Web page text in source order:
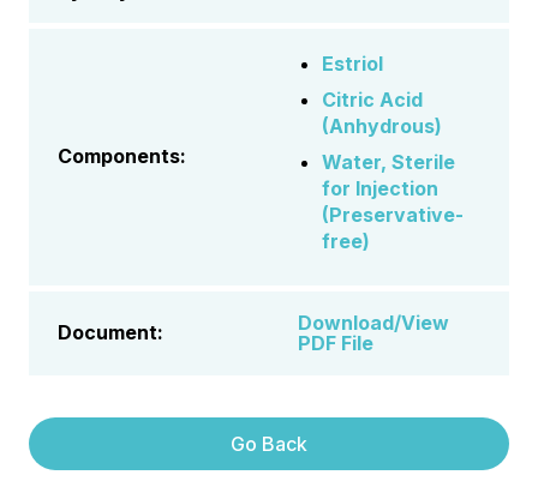
Components:
Estriol
Citric Acid
(Anhydrous)
Water, Sterile
for Injection
(Preservative-
free)
Document:
Download/View
PDF File
Go Back